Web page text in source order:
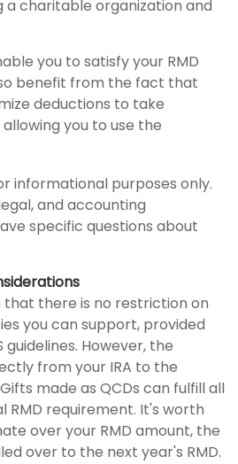
a charitable organization and
you to satisfy your RMD
benefit from the fact that
deductions to take
you to use the
informational purposes only.
and accounting
specific questions about
that there is no restriction on
you can support, provided
guidelines. However, the
from your IRA to the
made as QCDs can fulfill all
RMD requirement. It's worth
over your RMD amount, the
over to the next year's RMD.